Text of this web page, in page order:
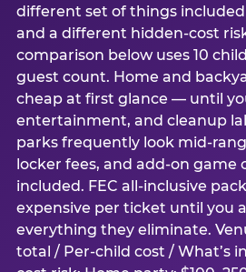
different set of things
and a different hidden-cost
comparison below uses 10
guest count. Home and
cheap at first glance — until
entertainment, and cleanup
parks frequently look mid-
locker fees, and add-on game
included. FEC all-inclusive
expensive per ticket until you
everything they eliminate.
total / Per-child cost / What’s